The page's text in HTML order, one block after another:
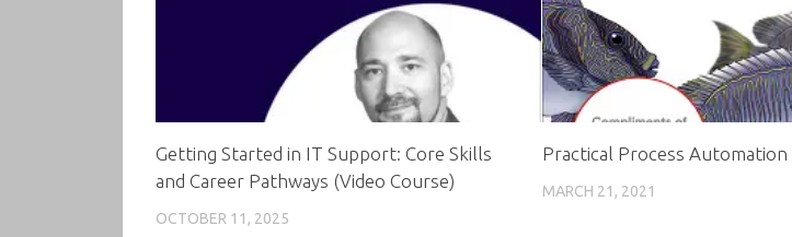
Getting Started in IT Support: Core Skills
and Career Pathways (Video Course)
OCTOBER 11, 2025
Practical Process Automation
MARCH 21, 2021